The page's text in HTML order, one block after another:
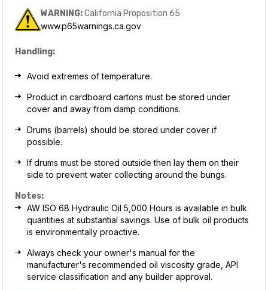
WARNING:California Proposition 65
www.p65warnings.ca.gov
Handling:
Avoid extremes of temperature.
Product in cardboard cartons must be stored under
cover and away from damp conditions.
Drums (barrels) should be stored under cover if
possible.
If drums must be stored outside then lay them on their
side to prevent water collecting around the bungs.
Notes:
AW ISO 68 Hydraulic Oil 5,000 Hours is available in bulk
quantities at substantial savings. Use of bulk oil products
is environmentally proactive.
Always check your owner's manual for the
manufacturer's recommended oil viscosity grade, API
service classification and any builder approval.